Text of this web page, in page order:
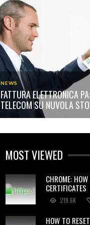
NEWS
FATTURA ELETTRONICA
TELECOM SU NUVOLA
MOST VIEWED
CHROME:
CERTIFICATES
219.6K
HOW TO